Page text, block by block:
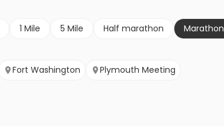
1 Mile 5 Mile Half marathon Marathon
Fort Washington Plymouth Meeting